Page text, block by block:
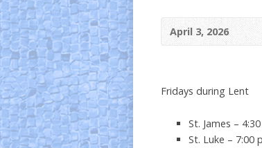
April 3, 2026
Fridays during Lent
St. James –
St. Luke – 7:00